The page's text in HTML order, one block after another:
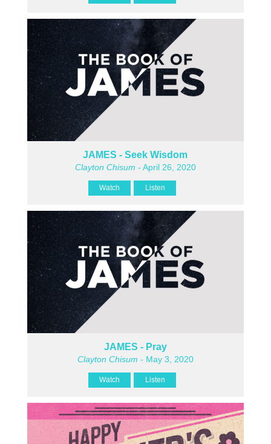
JAMES - Seek Wisdom
Clayton Chisum - April 26, 2020
Watch Listen
JAMES - Pray
Clayton Chisum - May 3, 2020
Watch Listen